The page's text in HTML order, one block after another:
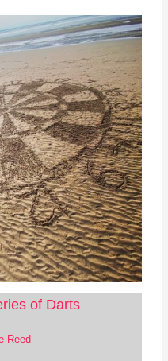
of Darts
Reed